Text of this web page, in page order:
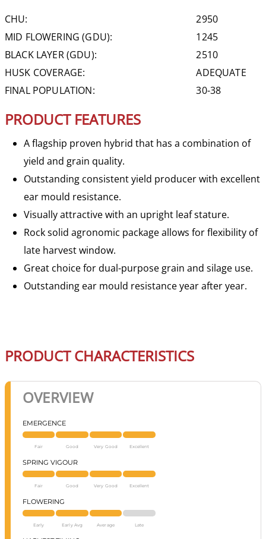
PRODUCT FEATURES
A flagship proven hybrid that has a combination of
yield and grain quality.
Outstanding consistent yield producer with excellent
ear mould resistance.
Visually attractive with an upright leaf stature.
Rock solid agronomic package allows for flexibility of
late harvest window.
Great choice for dual-purpose grain and silage use.
Outstanding ear mould resistance year after year.
CHU:
2950
MID FLOWERING (GDU):
1245
BLACK LAYER (GDU):
2510
HUSK COVERAGE:
ADEQUATE
FINAL POPULATION:
30-38
PRODUCT CHARACTERISTICS
OVERVIEW
EMERGENCE
Fair Good Very Good Excellent
SPRING VIGOUR
Fair Good Very Good Excellent
FLOWERING
Early Early Avg Average Late